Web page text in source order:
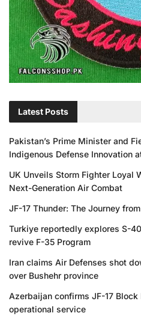
Latest Posts
Pakistan’s Prime Minister and
Indigenous Defense Innovation
UK Unveils Storm Fighter Loyal
Next-Generation Air Combat
JF-17 Thunder: The Journey
Turkiye reportedly explores S-
revive F-35 Program
Iran claims Air Defenses shot
over Bushehr province
Azerbaijan confirms JF-17
operational service